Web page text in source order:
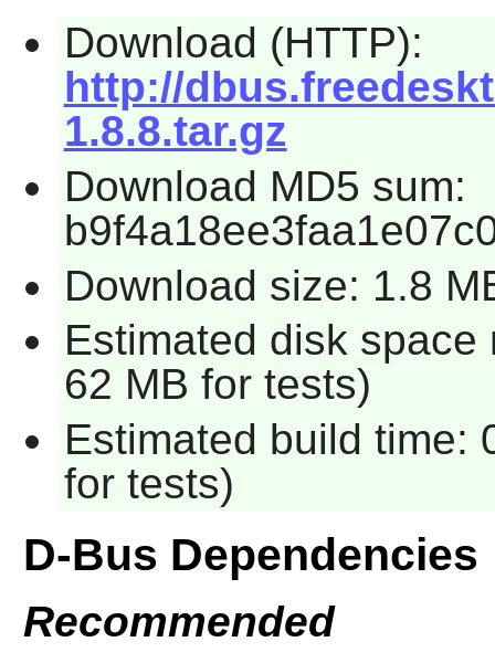
Download (HTTP):
http://
1.8.8.tar.gz
Download MD5 sum:
Download size: 1.8
Estimated disk
62 MB for tests)
Estimated build time:
for tests)
D-Bus Dependencies
Recommended